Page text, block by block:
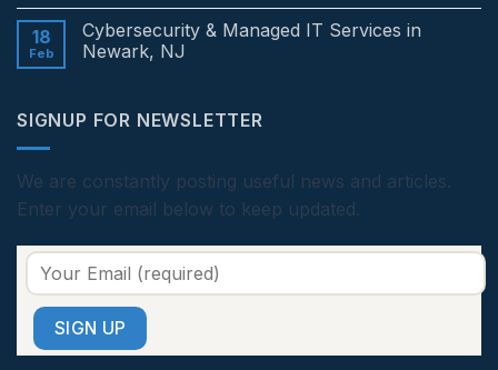
Services
in
Princeton,
on
Cybersecurity
&
in
18
Feb
Cybersecurity & Managed IT Services in
Newark, NJ
Cybersecurity
Services
in
Newark,
NJ
SIGNUP FOR NEWSLETTER
We are constantly posting useful news and articles.
Enter your email below to keep updated.